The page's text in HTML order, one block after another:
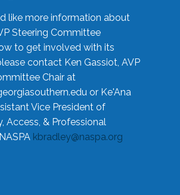
like more information about
Steering Committee
to get involved with its
contact Ken Gassiot, AVP
Chair at
or Ke'Ana
Vice President of
Access, & Professional
kbradley@naspa.org